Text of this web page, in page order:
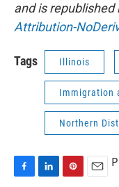
and is republished
Attribution-
Tags Illinois
Immigration
Northern